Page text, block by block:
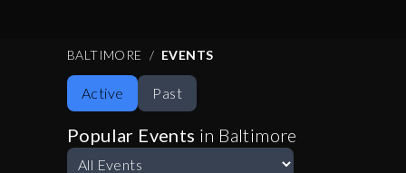
Eve, Halloween, St. Pat’s, and more. We've got
your social and party planning calendar covered.
Consider your night out upgraded.
BALTIMORE EVENTS
Active Past
Popular Events in Baltimore